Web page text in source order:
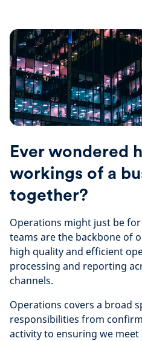
Ever wondered
workings of a
together?
Operations might just be
teams are the backbone of
high quality and efficient
processing and reporting
channels.
Operations covers a broad
responsibilities from
activity to ensuring we